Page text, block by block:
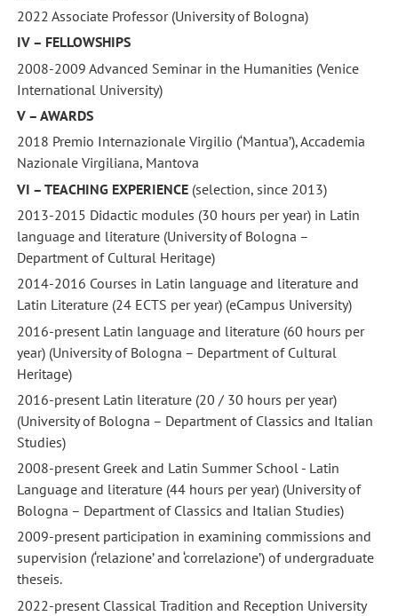
2022 Associate Professor (University of Bologna)
IV – FELLOWSHIPS
2008-2009 Advanced Seminar in the Humanities (Venice
International University)
V – AWARDS
2018 Premio Internazionale Virgilio (‘Mantua’), Accademia
Nazionale Virgiliana, Mantova
VI – TEACHING EXPERIENCE(selection, since 2013)
2013-2015 Didactic modules (30 hours per year) in Latin
language and literature (University of Bologna –
Department of Cultural Heritage)
2014-2016 Courses in Latin language and literature and
Latin Literature (24 ECTS per year) (eCampus University)
2016-present Latin language and literature (60 hours per
year) (University of Bologna – Department of Cultural
Heritage)
2016-present Latin literature (20 / 30 hours per year)
(University of Bologna – Department of Classics and Italian
Studies)
2008-present Greek and Latin Summer School - Latin
Language and literature (44 hours per year) (University of
Bologna – Department of Classics and Italian Studies)
2009-present participation in examining commissions and
supervision (‘relazione’ and ‘correlazione’) of undergraduate
theseis.
2022-present Classical Tradition and Reception University